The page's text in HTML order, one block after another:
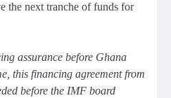
the next tranche of funds for
assurance before Ghana
this financing agreement from
before the IMF board